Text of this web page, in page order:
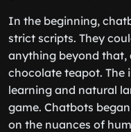
In the beginning,
strict scripts. They
anything beyond that,
chocolate teapot.
learning and natural
game. Chatbots
on the nuances of